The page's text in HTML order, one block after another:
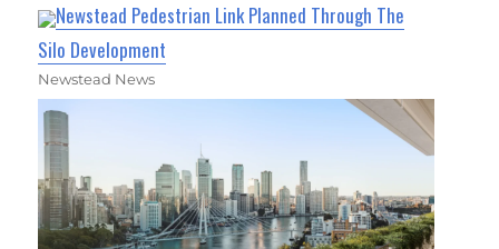
Newstead Pedestrian Link Planned Through The
Silo Development
Newstead News